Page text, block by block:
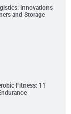
Innovations
and Storage
Fitness: 11